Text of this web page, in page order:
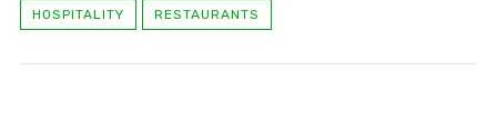
HOSPITALITY RESTAURANTS